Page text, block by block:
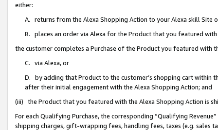
either:
A. returns from the Alexa Shopping Action to your Alexa skill Site
B. places an order via Alexa for the Product that you featured with
the customer completes a Purchase of the Product you featured with
C. via Alexa, or
D. by adding that Product to the customer’s shopping cart within
after their initial engagement with the Alexa Shopping Action; and
(iii) the Product that you featured with the Alexa Shopping Action is
For each Qualifying Purchase, the corresponding “Qualifying
shipping charges, gift-wrapping fees, handling fees, taxes (e.g. sales